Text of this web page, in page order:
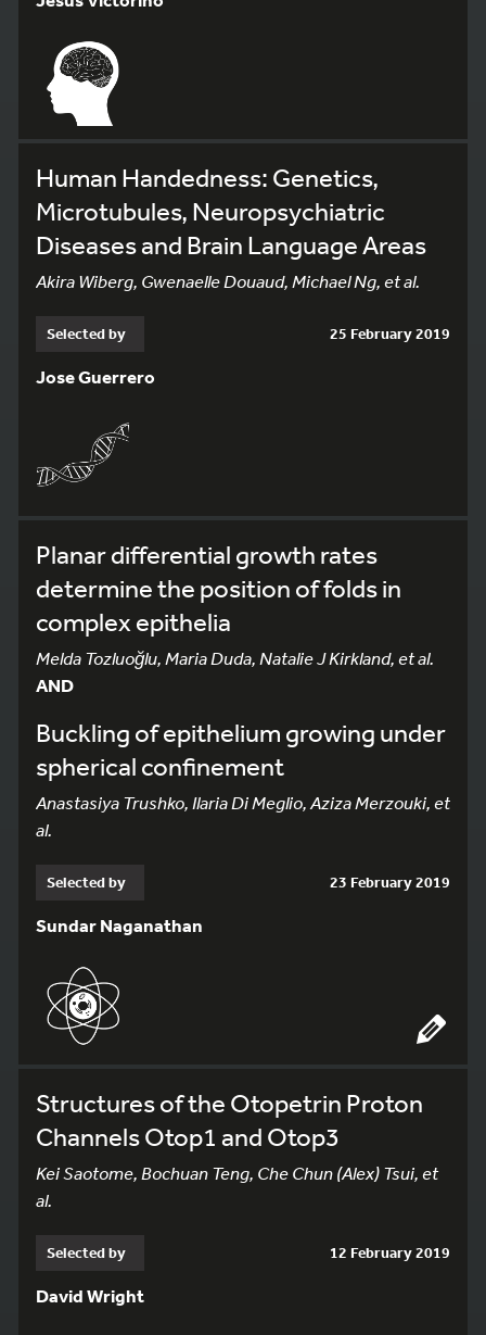
Human Handedness: Genetics,
Microtubules, Neuropsychiatric
Diseases and Brain Language Areas
Akira Wiberg, Gwenaelle Douaud, Michael Ng, et al.
Selected by 25 February 2019
Jose Guerrero
Planar differential growth rates
determine the position of folds in
complex epithelia
Melda Tozluoğlu, Maria Duda, Natalie J Kirkland, et al.
AND
Buckling of epithelium growing under
spherical confinement
Anastasiya Trushko, Ilaria Di Meglio, Aziza Merzouki, et
al.
Selected by 23 February 2019
Sundar Naganathan
Structures of the Otopetrin Proton
Channels Otop1 and Otop3
Kei Saotome, Bochuan Teng, Che Chun (Alex) Tsui, et
al.
Selected by 12 February 2019
David Wright